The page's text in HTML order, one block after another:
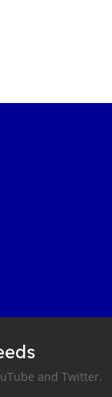
and Twitter.